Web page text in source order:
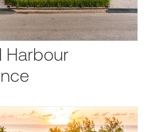
Harbour